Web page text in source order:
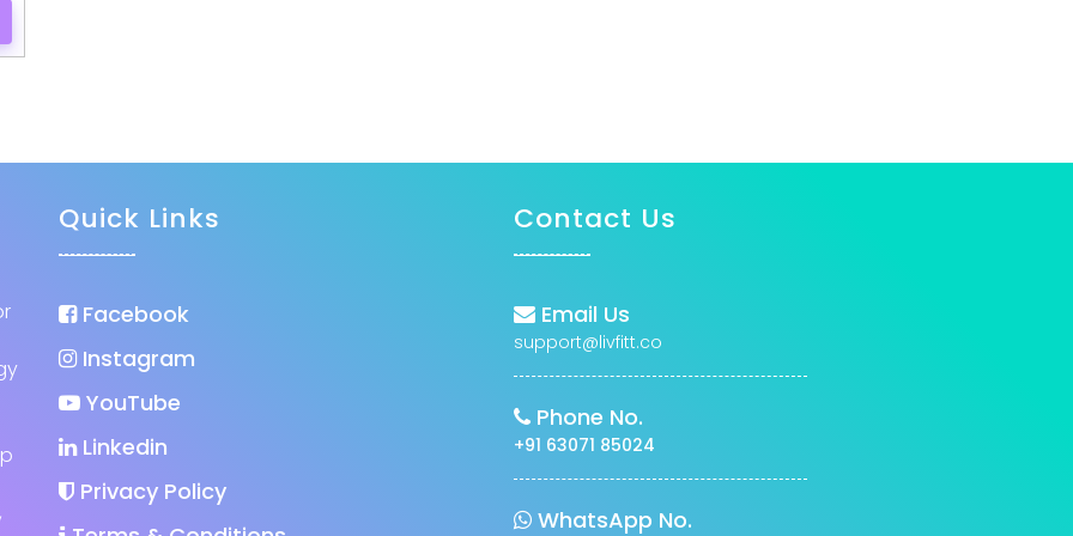
Quick Links
Facebook
Instagram
YouTube
Linkedin
Privacy Policy
Contact Us
Email Us
support@livfitt.co
Phone No.
+91 63071 85024
WhatsApp No.